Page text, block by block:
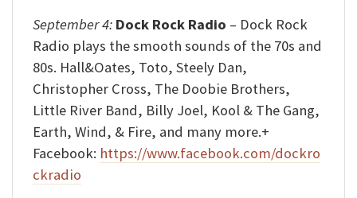
September 4: Dock Rock Radio – Dock Rock
Radio plays the smooth sounds of the 70s and
80s. Hall&Oates, Toto, Steely Dan,
Christopher Cross, The Doobie Brothers,
Little River Band, Billy Joel, Kool & The Gang,
Earth, Wind, & Fire, and many more.+
Facebook: https://www.facebook.com/dockro
ckradio